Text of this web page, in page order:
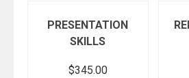
PRESENTATION
SKILLS
$345.00